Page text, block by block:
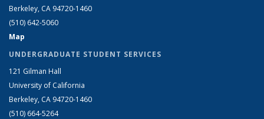
Berkeley, CA 94720-1460
(510) 642-5060
Map
UNDERGRADUATE STUDENT SERVICES
121 Gilman Hall
University of California
Berkeley, CA 94720-1460
(510) 664-5264